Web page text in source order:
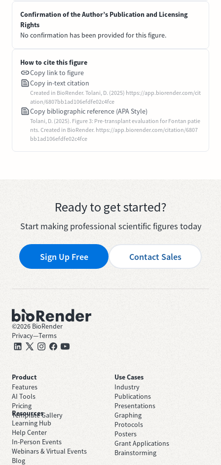
Confirmation of the Author’s Publication and Licensing
Rights
No confirmation has been provided for this figure.
How to cite this figure
Copy link to figure
Copy in-text citation
Created in BioRender. Tolani, D. (2025) https://app.biorender.com/cit
ation/6807bb1ad106efdfe02c4fce
Copy bibliographic reference (APA Style)
Tolani, D. (2025). Figure 3: Pre-transplant evaluation for Fontan patie
nts. Created in BioRender. https://app.biorender.com/citation/6807
bb1ad106efdfe02c4fce
Ready to get started?
Start making professional scientific figures today
Sign Up Free Contact Sales
©2026 BioRender
Privacy—Terms
Product
Features
AI Tools
Pricing
Template Gallery
Use Cases
Industry
Publications
Presentations
Graphing
Protocols
Posters
Grant Applications
Brainstorming
Resources
Learning Hub
Help Center
In-Person Events
Webinars & Virtual Events
Blog